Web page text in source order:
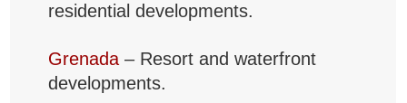
residential developments.
Grenada – Resort and waterfront
developments.